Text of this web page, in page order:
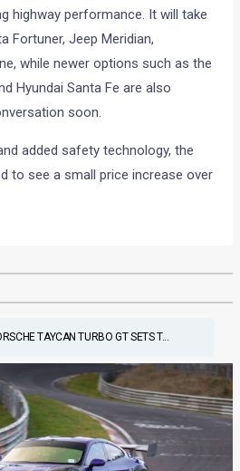
highway performance. It will take
Fortuner, Jeep Meridian,
while newer options such as the
Hyundai Santa Fe are also
soon.
added safety technology, the
to see a small price increase over
TAYCAN TURBO GT SETS T...